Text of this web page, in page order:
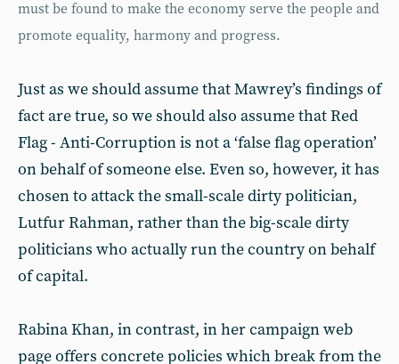
must be found to make the economy serve the people and
promote equality, harmony and progress.
Just as we should assume that Mawrey’s findings of
fact are true, so we should also assume that Red
Flag - Anti-Corruption is not a ‘false flag operation’
on behalf of someone else. Even so, however, it has
chosen to attack the small-scale dirty politician,
Lutfur Rahman, rather than the big-scale dirty
politicians who actually run the country on behalf
of capital.
Rabina Khan, in contrast, in her campaign web
page offers concrete policies which break from the